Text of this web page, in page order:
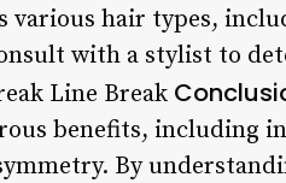
various hair types,
with a stylist to
Line Break
benefits, including
By